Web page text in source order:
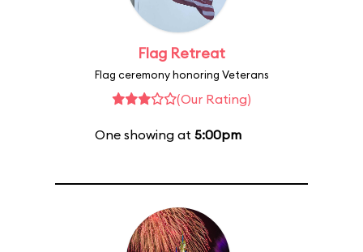
Flag Retreat
Flag ceremony honoring Veterans
(Our Rating)
One showing at 5:00pm